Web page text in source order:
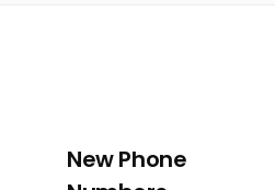
New Phone